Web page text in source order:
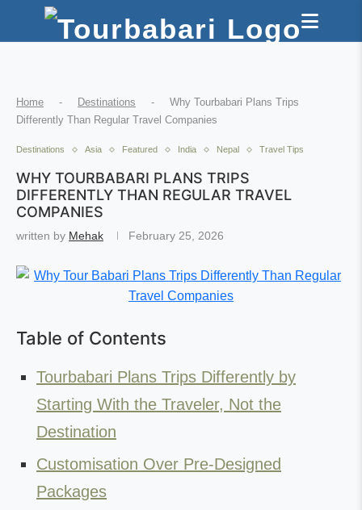
Home - Destinations -
Why Tourbabari Plans Trips
Differently Than Regular Travel Companies
Destinations Asia Featured India Nepal Travel Tips
WHY TOURBABARI PLANS TRIPS
DIFFERENTLY THAN REGULAR TRAVEL
COMPANIES
written by Mehak February 25, 2026
Table of Contents
Tourbabari Plans Trips Differently by
Starting With the Traveler, Not the
Destination
Customisation Over Pre-Designed
Packages